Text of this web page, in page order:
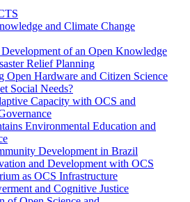
and Climate Change
of an Open Knowledge
Relief Planning
Open Hardware and Citizen Science
Social Needs?
Capacity with OCS and
Environmental Education and
Development in Brazil
and Development with OCS
as OCS Infrastructure
and Cognitive Justice